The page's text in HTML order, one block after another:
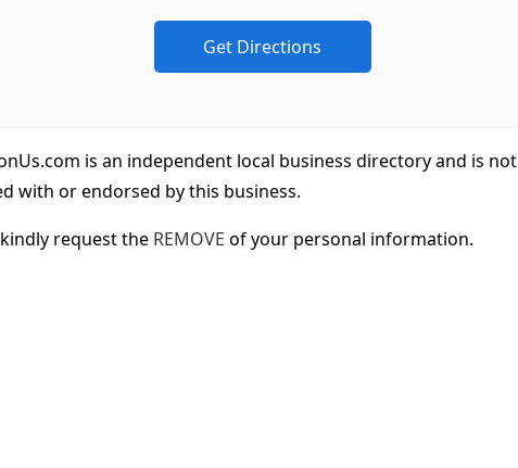
is an independent local business directory and is not
with or endorsed by this business.
request the REMOVE of your personal information.